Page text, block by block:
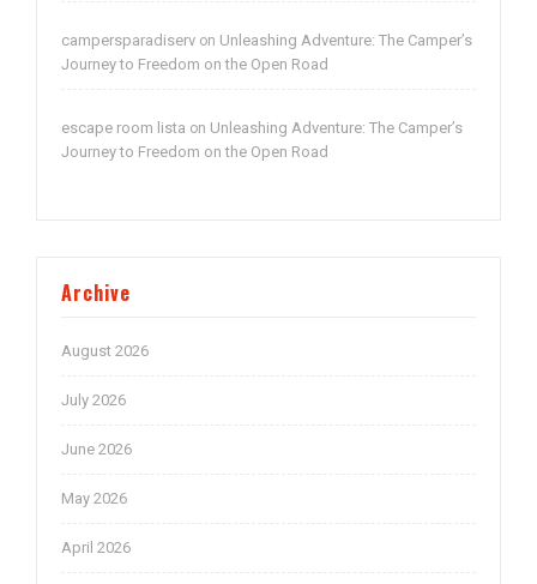
campersparadiserv on Unleashing Adventure: The Camper’s
Journey to Freedom on the Open Road
escape room lista on Unleashing Adventure: The Camper’s
Journey to Freedom on the Open Road
Archive
August 2026
July 2026
June 2026
May 2026
April 2026